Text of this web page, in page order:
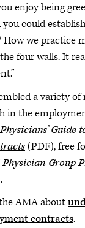
enjoy being
could
we practice
four walls. It
a variety of
in the
Guide
(PDF), free
Group
AMA about
contracts.